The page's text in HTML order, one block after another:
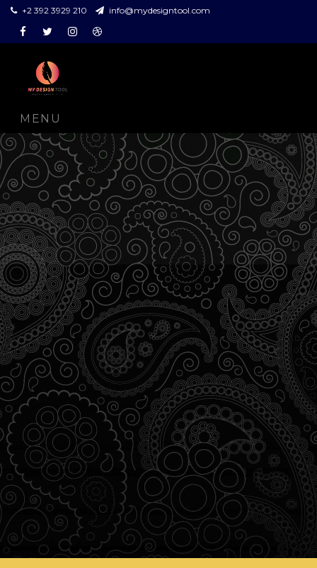
+2 392 3929 210
info@mydesigntool.com
Facebook
TwitterInstagramDribbble
MENU